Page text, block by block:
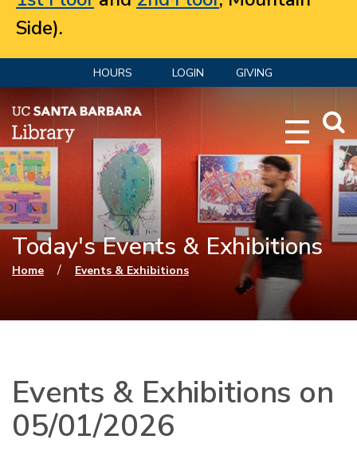
Side).
HOURS LOGIN GIVING
Today's Events & Exhibitions
You are here
Home / Events & Exhibitions
Events & Exhibitions on
05/01/2026